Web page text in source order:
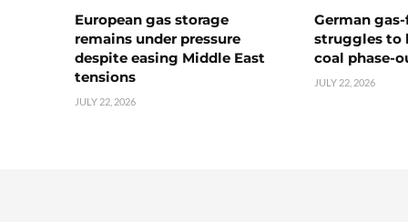
European gas storage
remains under pressure
despite easing Middle East
tensions
JULY 22, 2026
German
struggles to
coal phase-
JULY 22, 2026